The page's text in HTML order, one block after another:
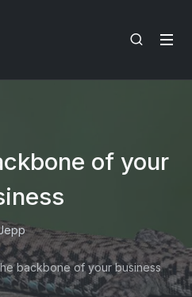
of your
backbone of your business